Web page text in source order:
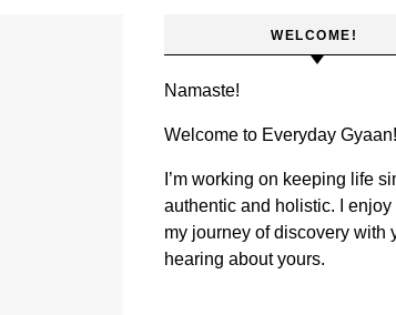
WELCOME!
Namaste!
Welcome to Everyday Gyaan!
I’m working on keeping life
authentic and holistic. I enjoy
my journey of discovery with
hearing about yours.